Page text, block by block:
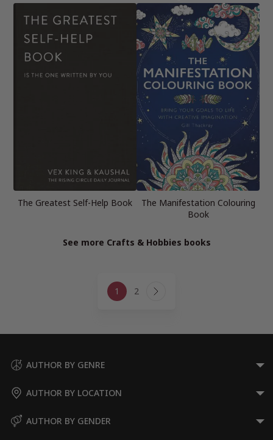
The Greatest Self-Help Book
The Manifestation Colouring
Book
See more Crafts & Hobbies books
navigation
1 2 Next
AUTHOR BY GENRE
AUTHOR BY LOCATION
AUTHOR BY GENDER